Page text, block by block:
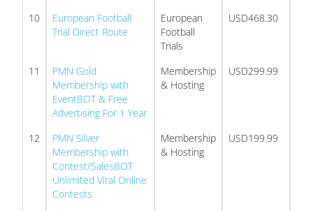
10
European Football
Trial Direct Route
European
Football
Trials
USD468.30
11
PMN Gold
Membership with
EventBOT & Free
Advertising For 1 Year
Membership
& Hosting
USD299.99
12
PMN Silver
Membership with
Contest/SalesBOT
Unlimited Viral Online
Contests
Membership
& Hosting
USD199.99